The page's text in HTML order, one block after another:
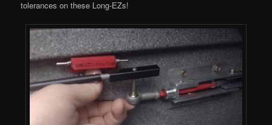
tolerances on these Long-EZs!